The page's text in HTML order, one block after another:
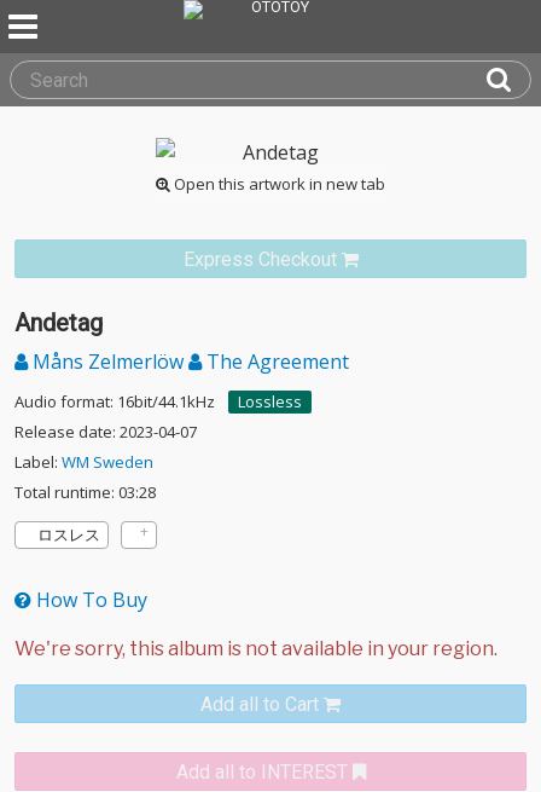
Open this artwork in new tab
Express Checkout
Andetag
Måns Zelmerlöw The Agreement
Audio format: 16bit/44.1kHz
Lossless
Release date: 2023-04-07
Label: WM Sweden
Total runtime: 03:28
ロスレス
How To Buy
Add all to Cart
Add all to INTEREST